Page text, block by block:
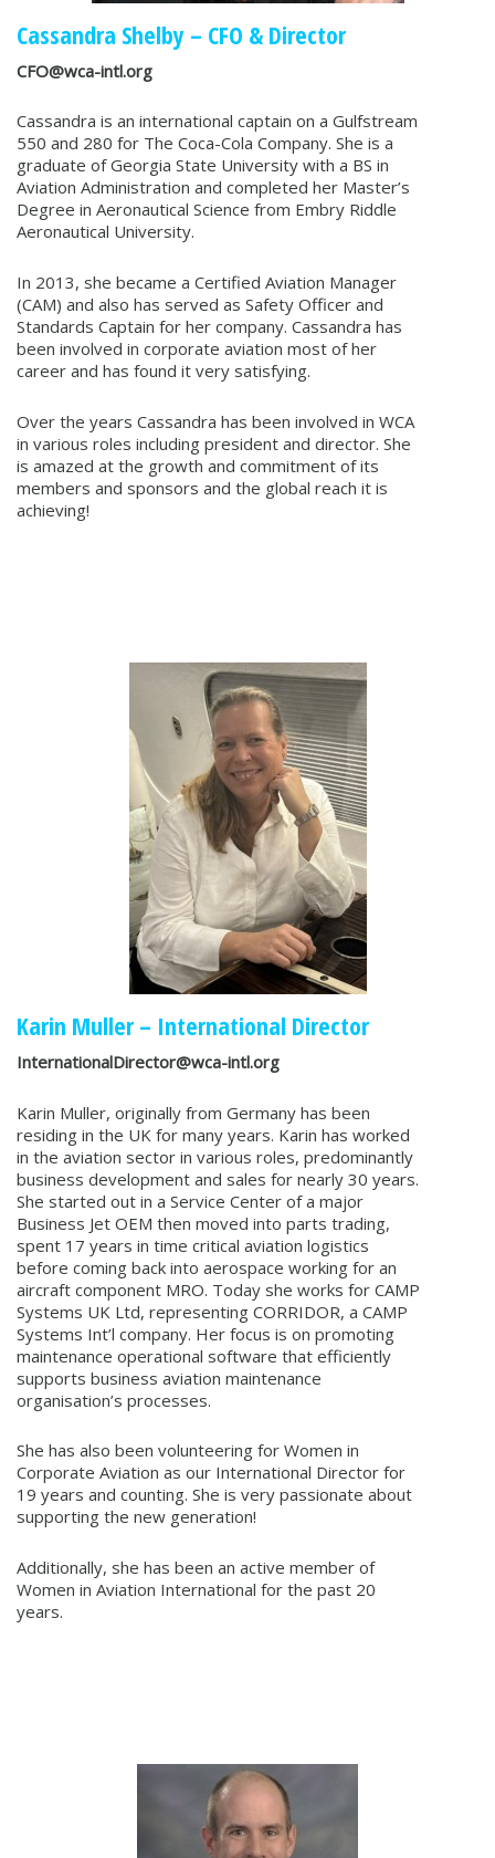
Cassandra Shelby – CFO & Director
CFO@wca-intl.org
Cassandra is an international captain on a Gulfstream
550 and 280 for The Coca-Cola Company. She is a
graduate of Georgia State University with a BS in
Aviation Administration and completed her Master’s
Degree in Aeronautical Science from Embry Riddle
Aeronautical University.
In 2013, she became a Certified Aviation Manager
(CAM) and also has served as Safety Officer and
Standards Captain for her company. Cassandra has
been involved in corporate aviation most of her
career and has found it very satisfying.
Over the years Cassandra has been involved in WCA
in various roles including president and director. She
is amazed at the growth and commitment of its
members and sponsors and the global reach it is
achieving!
Karin Muller – International Director
InternationalDirector@wca-intl.org
Karin Muller, originally from Germany has been
residing in the UK for many years. Karin has worked
in the aviation sector in various roles, predominantly
business development and sales for nearly 30 years.
She started out in a Service Center of a major
Business Jet OEM then moved into parts trading,
spent 17 years in time critical aviation logistics
before coming back into aerospace working for an
aircraft component MRO. Today she works for CAMP
Systems UK Ltd, representing CORRIDOR, a CAMP
Systems Int’l company. Her focus is on promoting
maintenance operational software that efficiently
supports business aviation maintenance
organisation’s processes.
She has also been volunteering for Women in
Corporate Aviation as our International Director for
19 years and counting. She is very passionate about
supporting the new generation!
Additionally, she has been an active member of
Women in Aviation International for the past 20
years.